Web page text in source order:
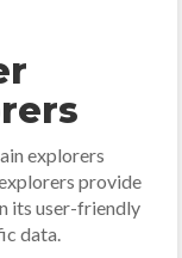
explorers
provide
its user-friendly
data.